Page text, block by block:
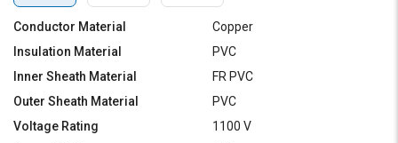
Conductor Material
Copper
Insulation Material
PVC
Inner Sheath Material
FR PVC
Outer Sheath Material
PVC
Voltage Rating
1100 V